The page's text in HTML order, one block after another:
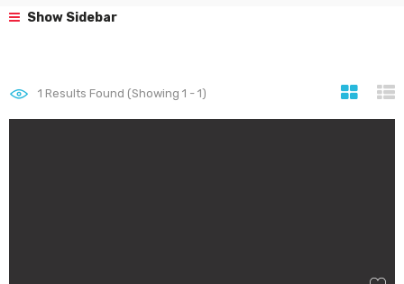
Show Sidebar
1 Results Found (Showing 1 - 1)